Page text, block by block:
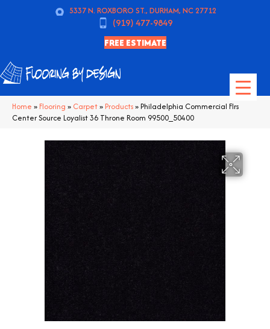
5337 N. ROXBORO ST., DURHAM, NC 27712
(919) 477-9849
FREE ESTIMATE
Home » Flooring » Carpet» Products»Philadelphia Commercial Flrs
Center Source Loyalist 36 Throne Room 99500_50400